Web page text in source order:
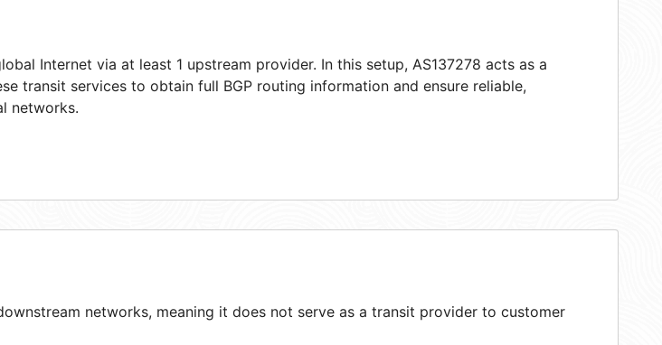
Internet via at least 1 upstream provider. In this setup, AS137278 acts as a
transit services to obtain full BGP routing information and ensure reliable,
networks.
networks, meaning it does not serve as a transit provider to customer